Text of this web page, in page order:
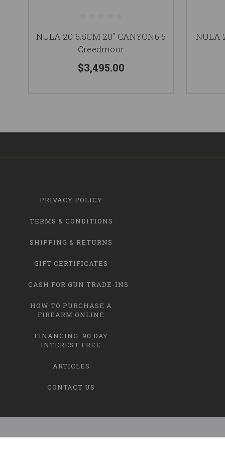
NULA 20 6.5CM 20" CANYON6.5
Creedmoor
$3,495.00
NULA
PRIVACY POLICY
TERMS & CONDITIONS
SHIPPING & RETURNS
GIFT CERTIFICATES
CASH FOR GUN TRADE-INS
HOW TO PURCHASE A
FIREARM ONLINE
FINANCING: 90 DAY
INTEREST FREE
ARTICLES
CONTACT US